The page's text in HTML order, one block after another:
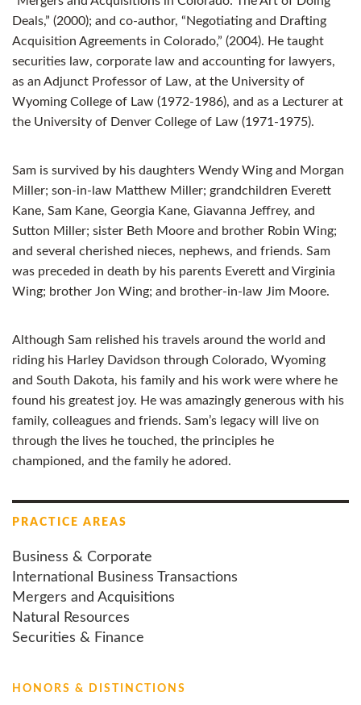
Deals,” (2000); and co-author, “Negotiating and Drafting
Acquisition Agreements in Colorado,” (2004). He taught
securities law, corporate law and accounting for lawyers,
as an Adjunct Professor of Law, at the University of
Wyoming College of Law (1972-1986), and as a Lecturer at
the University of Denver College of Law (1971-1975).
Sam is survived by his daughters Wendy Wing and Morgan
Miller; son-in-law Matthew Miller; grandchildren Everett
Kane, Sam Kane, Georgia Kane, Giavanna Jeffrey, and
Sutton Miller; sister Beth Moore and brother Robin Wing;
and several cherished nieces, nephews, and friends. Sam
was preceded in death by his parents Everett and Virginia
Wing; brother Jon Wing; and brother-in-law Jim Moore.
Although Sam relished his travels around the world and
riding his Harley Davidson through Colorado, Wyoming
and South Dakota, his family and his work were where he
found his greatest joy. He was amazingly generous with his
family, colleagues and friends. Sam’s legacy will live on
through the lives he touched, the principles he
championed, and the family he adored.
PRACTICE AREAS
Business & Corporate
International Business Transactions
Mergers and Acquisitions
Natural Resources
Securities & Finance
HONORS & DISTINCTIONS